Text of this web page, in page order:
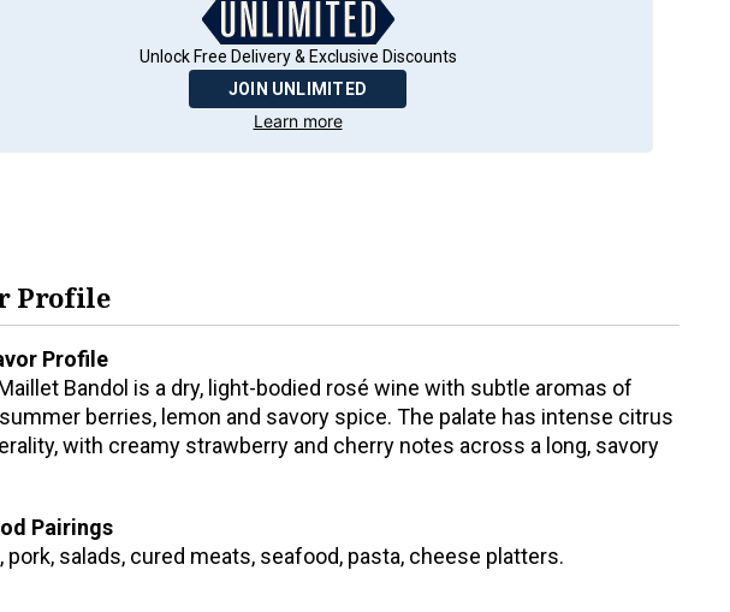
Unlock Free Delivery & Exclusive Discounts
JOIN UNLIMITED
Learn more
Profile
Profile
Bandol is a dry, light-bodied rosé wine with subtle aromas of
berries, lemon and savory spice. The palate has intense citrus
with creamy strawberry and cherry notes across a long, savory
Pairings
pork, salads, cured meats, seafood, pasta, cheese platters.